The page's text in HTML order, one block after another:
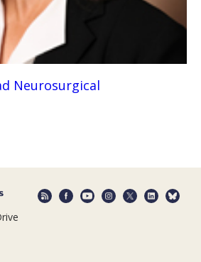
Neurosurgical